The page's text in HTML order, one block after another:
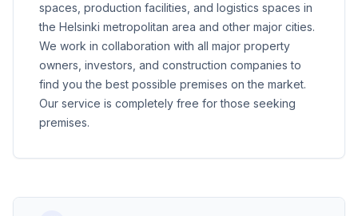
spaces, production facilities, and logistics spaces in
the Helsinki metropolitan area and other major cities.
We work in collaboration with all major property
owners, investors, and construction companies to
find you the best possible premises on the market.
Our service is completely free for those seeking
premises.